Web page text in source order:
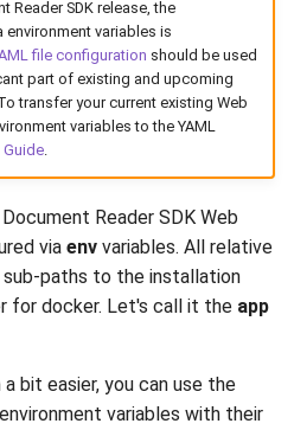
Reader SDK release, the
variables is
file configuration should be used
part of existing and upcoming
transfer your current existing Web
variables to the YAML
.
Reader SDK Web
via env variables. All relative
paths to the installation
for docker. Let's call it the app
bit easier, you can use the
variables with their